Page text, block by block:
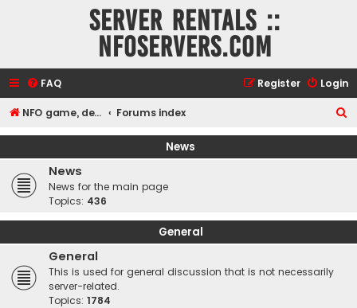
Server rentals ::
NFOservers.com
FAQ Login
Register
NFO game, dedicated, webhosting, voice, and VDS/VPS server rentals Forums index
e
News
News
News for the main page
Topics: 436
General
General
This is used for general discussion that is not necessarily
server-related.
Topics: 1784